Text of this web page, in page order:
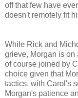
off that few have
doesn't remotely fit
While Rick and
grieve, Morgan is on
of course joined by
choice given that
tactics, with Carol's
Morgan's patience